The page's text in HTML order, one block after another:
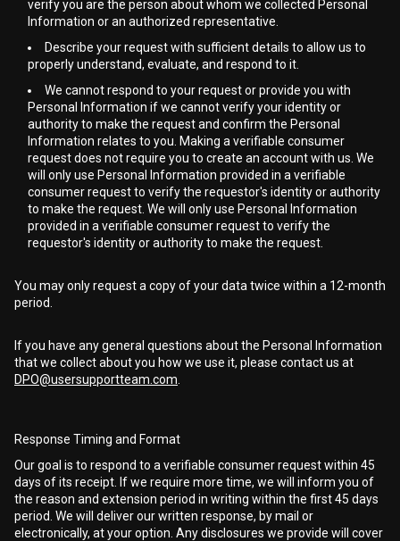
verify you are the person about whom we collected Personal
Information or an authorized representative.
Describe your request with sufficient details to allow us to
properly understand, evaluate, and respond to it.
We cannot respond to your request or provide you with
Personal Information if we cannot verify your identity or
authority to make the request and confirm the Personal
Information relates to you. Making a verifiable consumer
request does not require you to create an account with us. We
will only use Personal Information provided in a verifiable
consumer request to verify the requestor's identity or authority
to make the request. We will only use Personal Information
provided in a verifiable consumer request to verify the
requestor's identity or authority to make the request.
You may only request a copy of your data twice within a 12-month
period.
If you have any general questions about the Personal Information
that we collect about you how we use it, please contact us at
DPO@usersupportteam.com
Response Timing and Format
Our goal is to respond to a verifiable consumer request within 45
days of its receipt. If we require more time, we will inform you of
the reason and extension period in writing within the first 45 days
period. We will deliver our written response, by mail or
electronically, at your option. Any disclosures we provide will cover